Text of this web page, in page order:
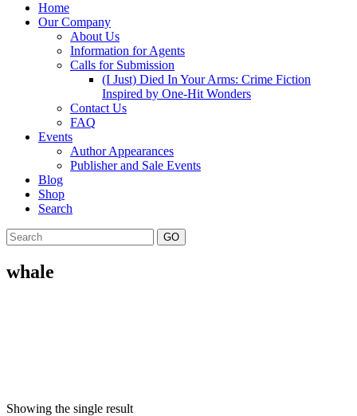
Home
Our Company
About Us
Information for Agents
Calls for Submission
(I Just) Died In Your Arms: Crime Fiction
Inspired by One-Hit Wonders
Contact Us
FAQ
Events
Author Appearances
Publisher and Sale Events
Blog
Shop
Search
GO
whale
Showing the single result